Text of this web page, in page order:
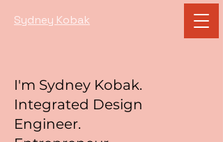
Sydney Kobak
I'm Sydney Kobak.
Integrated Design
Engineer.